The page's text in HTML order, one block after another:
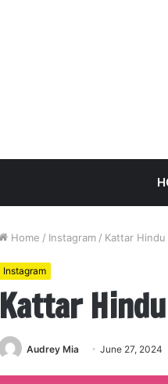
Home / Instagram / Kattar
Instagram
Kattar
Audrey Mia June 27, 2024